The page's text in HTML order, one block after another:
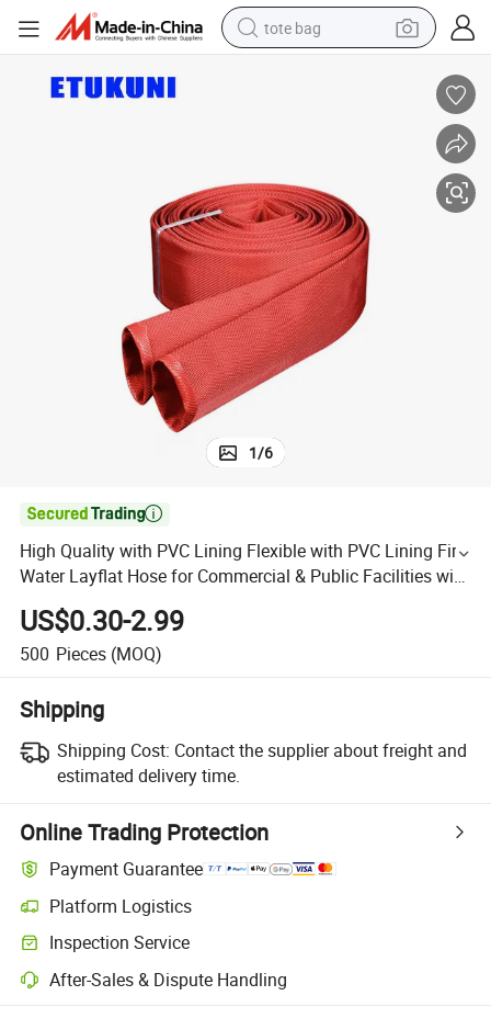
tote bag
motorcycle
container house
electric bike
living room sofa
1/6

High Quality with PVC Lining Flexible with PVC Lining Fire
Water Layflat Hose for Commercial & Public Facilities with
Connector
US$0.30-2.99
500 Pieces (MOQ)
Shipping
Shipping Cost: Contact the supplier about freight and
estimated delivery time.
Online Trading Protection
Payment Guarantee
Platform Logistics
Inspection Service
After-Sales & Dispute Handling